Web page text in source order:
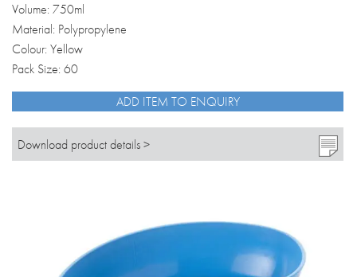
Volume: 750ml
Material: Polypropylene
Colour: Yellow
Pack Size: 60
ADD ITEM TO ENQUIRY
Download product details >